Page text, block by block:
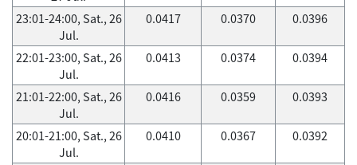
23:01-24:00, Sat., 26
Jul.
0.0417 0.0370 0.0396
22:01-23:00, Sat., 26
Jul.
0.0413 0.0374 0.0394
21:01-22:00, Sat., 26
Jul.
0.0416 0.0359 0.0393
20:01-21:00, Sat., 26
Jul.
0.0410 0.0367 0.0392